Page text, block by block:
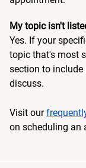
My topic isn't
Yes. If your
topic that's most
section to
discuss.
Visit our
on scheduling an